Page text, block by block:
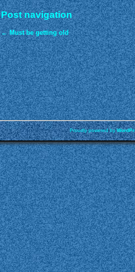
Post navigation
←Must be getting old
Proudly powered by